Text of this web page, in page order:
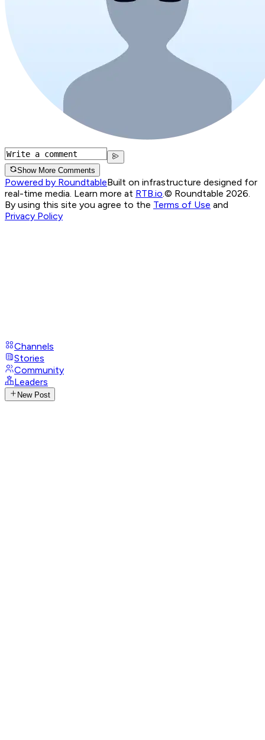
Show More Comments
Powered by RoundtableBuilt on infrastructure designed for
real-time media. Learn more at RTB.io.© Roundtable 2026.
By using this site you agree to the Terms of Use and
Privacy Policy
Channels
Stories
Community
Leaders
New Post